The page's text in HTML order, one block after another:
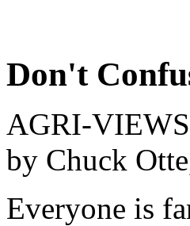
Don't
AGRI-VIEWS
by Chuck
Everyone is